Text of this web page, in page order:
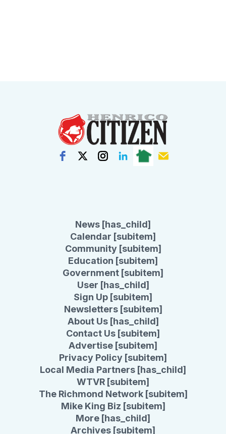
News [has_child]
Calendar [subitem]
Community [subitem]
Education [subitem]
Government [subitem]
User [has_child]
Sign Up [subitem]
Newsletters [subitem]
About Us [has_child]
Contact Us [subitem]
Advertise [subitem]
Privacy Policy [subitem]
Local Media Partners [has_child]
WTVR [subitem]
The Richmond Network [subitem]
Mike King Biz [subitem]
More [has_child]
Archives [subitem]